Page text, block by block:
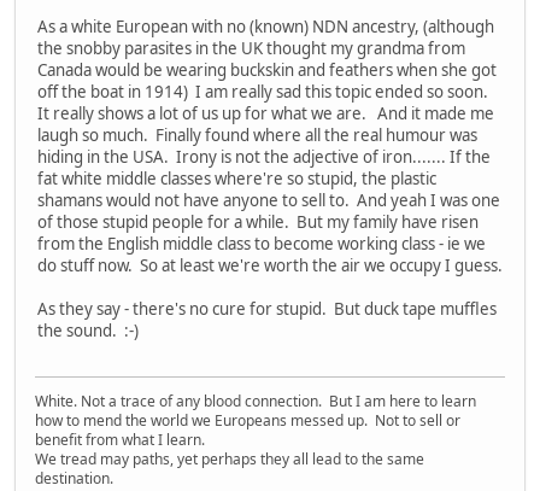
As a white European with no (known) NDN ancestry, (although
the snobby parasites in the UK thought my grandma from
Canada would be wearing buckskin and feathers when she got
off the boat in 1914) I am really sad this topic ended so soon.
It really shows a lot of us up for what we are. And it made me
laugh so much. Finally found where all the real humour was
hiding in the USA. Irony is not the adjective of iron....... If the
fat white middle classes where're so stupid, the plastic
shamans would not have anyone to sell to. And yeah I was one
of those stupid people for a while. But my family have risen
from the English middle class to become working class - ie we
do stuff now. So at least we're worth the air we occupy I guess.
As they say - there's no cure for stupid. But duck tape muffles
the sound. :-)
White. Not a trace of any blood connection. But I am here to learn
how to mend the world we Europeans messed up. Not to sell or
benefit from what I learn.
We tread may paths, yet perhaps they all lead to the same
destination.